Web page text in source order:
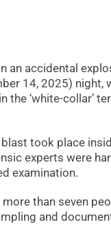
an accidental
14, 2025) night,
‘white-collar’
took place
experts were
examination.
than seven
and